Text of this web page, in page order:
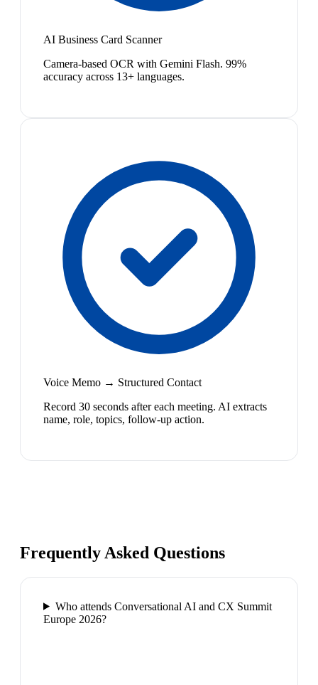
AI Business Card Scanner
Camera-based OCR with Gemini Flash. 99%
accuracy across 13+ languages.
Voice Memo → Structured Contact
Record 30 seconds after each meeting. AI extracts
name, role, topics, follow-up action.
Frequently Asked Questions
Who attends Conversational AI and CX Summit
Europe 2026?